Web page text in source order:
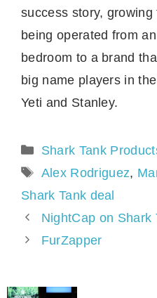
success story,
being operated from
bedroom to a brand
big name players in
Yeti and Stanley.
Categories
Shark Tank
Tags
Alex Rodriguez,
Shark Tank deal
NightCap on Shark
FurZapper